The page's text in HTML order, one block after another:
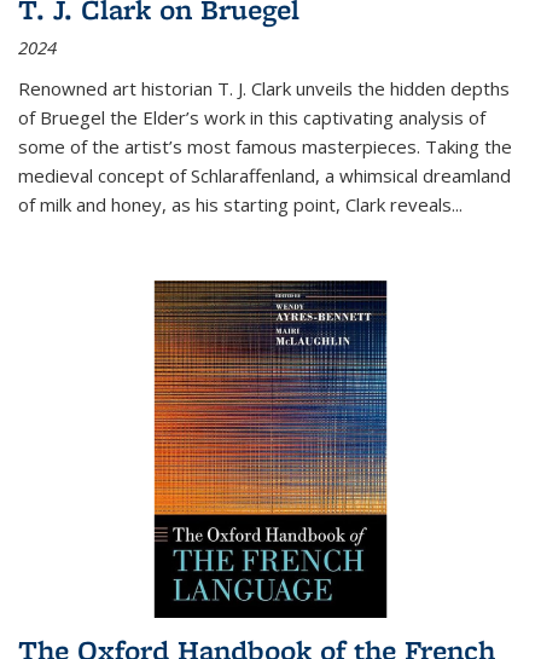
T. J. Clark on Bruegel
2024
Renowned art historian T. J. Clark unveils the hidden depths
of Bruegel the Elder’s work in this captivating analysis of
some of the artist’s most famous masterpieces. Taking the
medieval concept of Schlaraffenland, a whimsical dreamland
of milk and honey, as his starting point, Clark reveals...
The Oxford Handbook of the French